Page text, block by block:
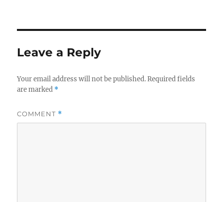
Leave a Reply
Your email address will not be published. Required fields
are marked *
COMMENT *